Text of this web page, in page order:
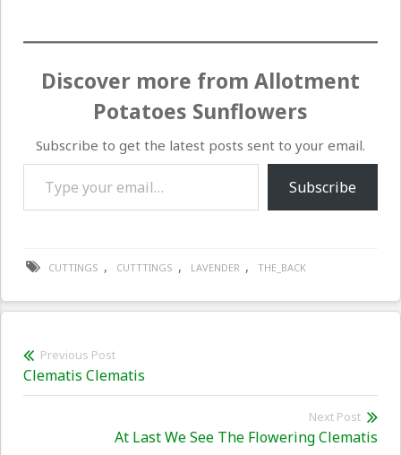
Discover more from Allotment
Potatoes Sunflowers
Subscribe to get the latest posts sent to your email.
Type your email…
Subscribe
CUTTINGS , CUTTTINGS , LAVENDER , THE_BACK
Post
navigation
Previous Post
Previous
post:
Clematis Clematis
Next Post
At Last We See The Flowering Clematis